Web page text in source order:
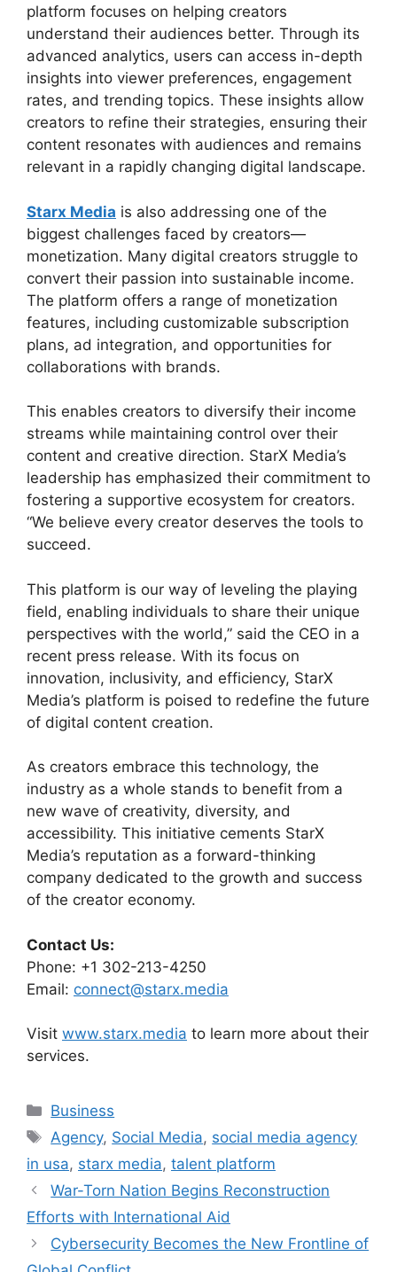
platform focuses on helping creators
understand their audiences better. Through its
advanced analytics, users can access in-depth
insights into viewer preferences, engagement
rates, and trending topics. These insights allow
creators to refine their strategies, ensuring their
content resonates with audiences and remains
relevant in a rapidly changing digital landscape.
Starx Media is also addressing one of the
biggest challenges faced by creators—
monetization. Many digital creators struggle to
convert their passion into sustainable income.
The platform offers a range of monetization
features, including customizable subscription
plans, ad integration, and opportunities for
collaborations with brands.
This enables creators to diversify their income
streams while maintaining control over their
content and creative direction. StarX Media’s
leadership has emphasized their commitment to
fostering a supportive ecosystem for creators.
“We believe every creator deserves the tools to
succeed.
This platform is our way of leveling the playing
field, enabling individuals to share their unique
perspectives with the world,” said the CEO in a
recent press release. With its focus on
innovation, inclusivity, and efficiency, StarX
Media’s platform is poised to redefine the future
of digital content creation.
As creators embrace this technology, the
industry as a whole stands to benefit from a
new wave of creativity, diversity, and
accessibility. This initiative cements StarX
Media’s reputation as a forward-thinking
company dedicated to the growth and success
of the creator economy.
Contact Us:
Phone: +1 302-213-4250
Email: connect@starx.media
Visit www.starx.media to learn more about their
services.
Categories
Business
Tags
Agency, Social Media, social media agency
in usa, starx media, talent platform
War-Torn Nation Begins Reconstruction
Efforts with International Aid
Cybersecurity Becomes the New Frontline of